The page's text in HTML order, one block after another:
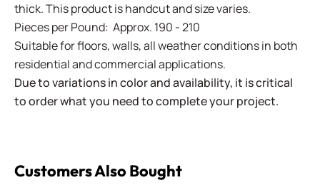
thick. This product is handcut and size varies.
Pieces per Pound: Approx. 190 - 210
Suitable for floors, walls, all weather conditions in both
residential and commercial applications.
Due to variations in color and availability, it is critical
to order what you need to complete your project.
Customers Also Bought